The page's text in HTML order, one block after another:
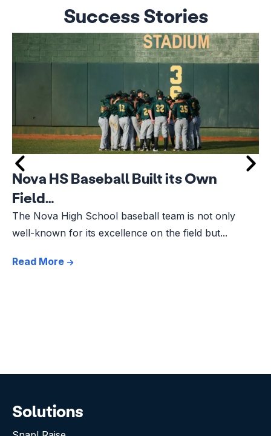
Success Stories
Nova HS Baseball Built its Own
Field…
The Nova High School baseball team is not only
well-known for its excellence on the field but...
Read More
Solutions